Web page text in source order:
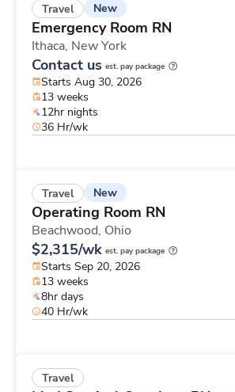
Travel New
Emergency Room RN
Ithaca, New York
Contact us est. pay package
Starts Aug 30, 2026
13 weeks
12hr nights
36 Hr/wk
Travel New
Operating Room RN
Beachwood, Ohio
$2,315/wk est. pay package
Starts Sep 20, 2026
13 weeks
8hr days
40 Hr/wk
Travel